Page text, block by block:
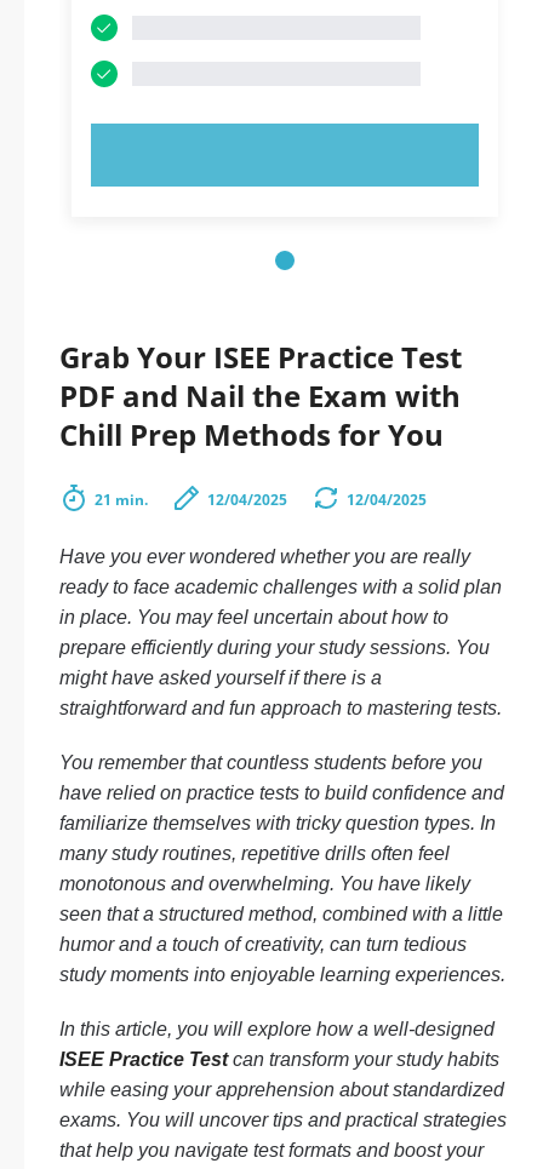
Grab Your ISEE Practice Test
PDF and Nail the Exam with
Chill Prep Methods for You
21 min. 12/04/2025 12/04/2025
Have you ever wondered whether you are really
ready to face academic challenges with a solid plan
in place. You may feel uncertain about how to
prepare efficiently during your study sessions. You
might have asked yourself if there is a
straightforward and fun approach to mastering tests.
You remember that countless students before you
have relied on practice tests to build confidence and
familiarize themselves with tricky question types. In
many study routines, repetitive drills often feel
monotonous and overwhelming. You have likely
seen that a structured method, combined with a little
humor and a touch of creativity, can turn tedious
study moments into enjoyable learning experiences.
In this article, you will explore how a well-designed
ISEE Practice Testcan transform your study habits
while easing your apprehension about standardized
exams. You will uncover tips and practical strategies
that help you navigate test formats and boost your